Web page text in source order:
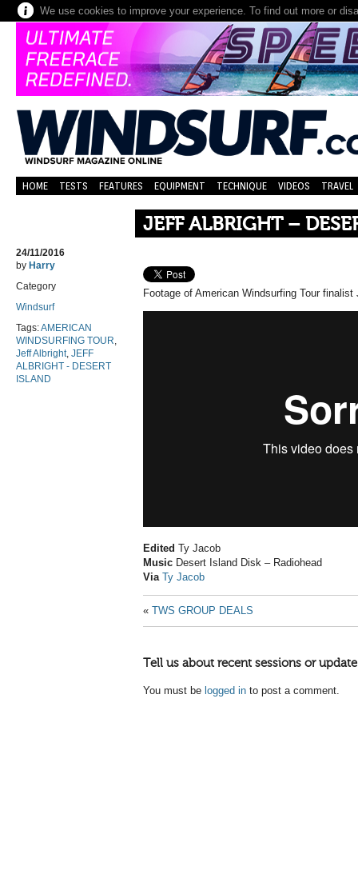
We use cookies to improve your experience. To find out more or
HOME TESTS FEATURES EQUIPMENT TECHNIQUE VIDEOS TRAVEL
JEFF ALBRIGHT –
24/11/2016
by Harry
Category
Windsurf
Tags:AMERICAN
WINDSURFING TOUR,
Jeff Albright, JEFF
ALBRIGHT - DESERT
ISLAND
Footage of American Windsurfing Tour finalist
Edited Ty Jacob
Music Desert Island Disk – Radiohead
Via Ty Jacob
« TWS GROUP DEALS
Tell us about recent sessions or
You must be logged in to post a comment.